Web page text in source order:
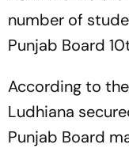
number of
Punjab Board
According to
Ludhiana
Punjab Board